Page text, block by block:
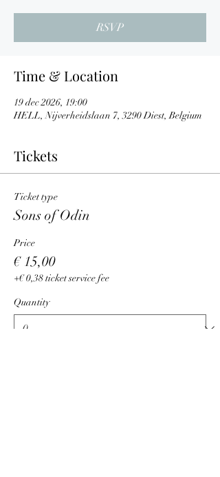
RSVP
Time & Location
19 dec 2026, 19:00
HELL, Nijverheidslaan 7, 3290 Diest, Belgium
Tickets
Ticket type
Sons of Odin
Price
€ 15,00
+€ 0,38 ticket service fee
Quantity